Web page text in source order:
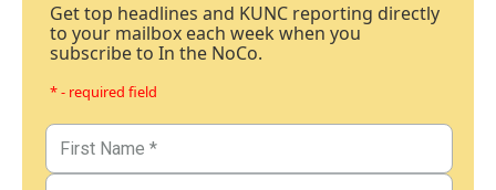
Get top headlines and KUNC reporting directly
to your mailbox each week when you
subscribe to In the NoCo.
* - required field